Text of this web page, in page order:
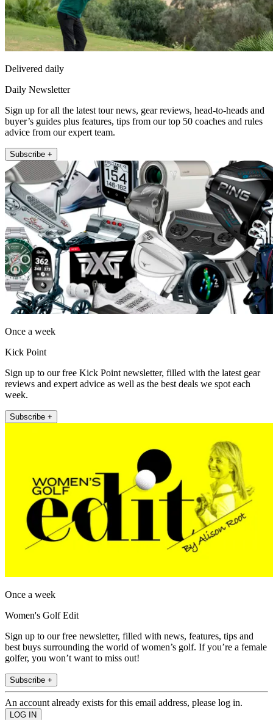
Delivered daily
Daily Newsletter
Sign up for all the latest tour news, gear reviews, head-to-heads and
buyer’s guides plus features, tips from our top 50 coaches and rules
advice from our expert team.
Subscribe +
Once a week
Kick Point
Sign up to our free Kick Point newsletter, filled with the latest gear
reviews and expert advice as well as the best deals we spot each
week.
Subscribe +
Once a week
Women's Golf Edit
Sign up to our free newsletter, filled with news, features, tips and
best buys surrounding the world of women’s golf. If you’re a female
golfer, you won’t want to miss out!
Subscribe +
An account already exists for this email address, please log in.